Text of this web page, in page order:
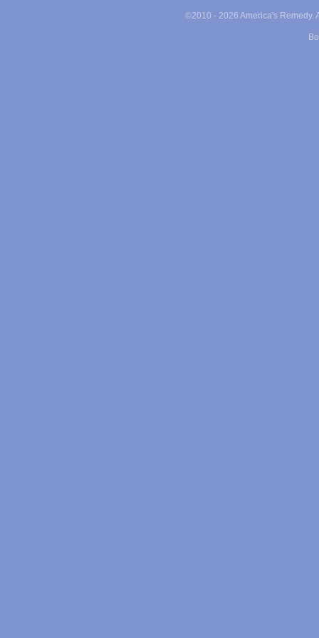
©2010 - 2026 America's Remedy.